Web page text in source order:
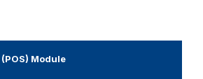
Module